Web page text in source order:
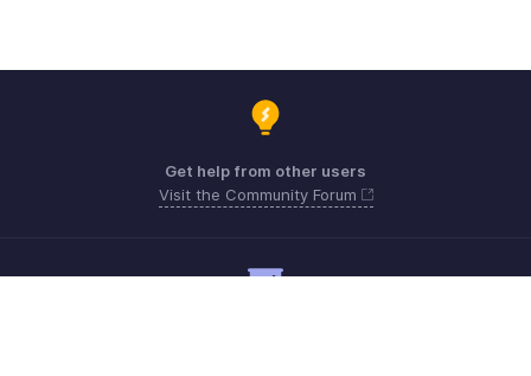
Get help from other users
Visit the Community Forum